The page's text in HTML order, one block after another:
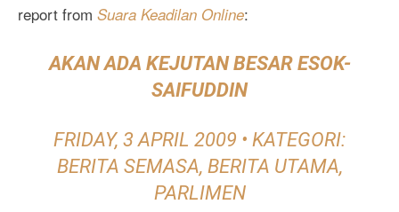
report from Suara Keadilan Online:
AKAN ADA KEJUTAN BESAR ESOK-
SAIFUDDIN
FRIDAY, 3 APRIL 2009 • KATEGORI:
BERITA SEMASA, BERITA UTAMA,
PARLIMEN